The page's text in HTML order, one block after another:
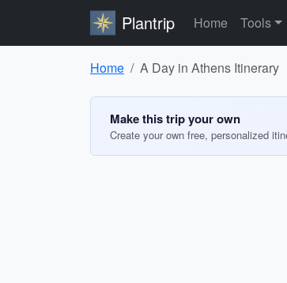
Plantrip Home Tools
Home A Day in Athens Itinerary
Make this trip your own
Create your own free, personalized